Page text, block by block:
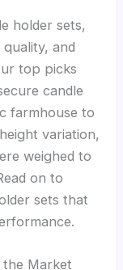
holder sets,
and
top picks
candle
farmhouse to
variation,
weighed to
on to
sets that
the Market